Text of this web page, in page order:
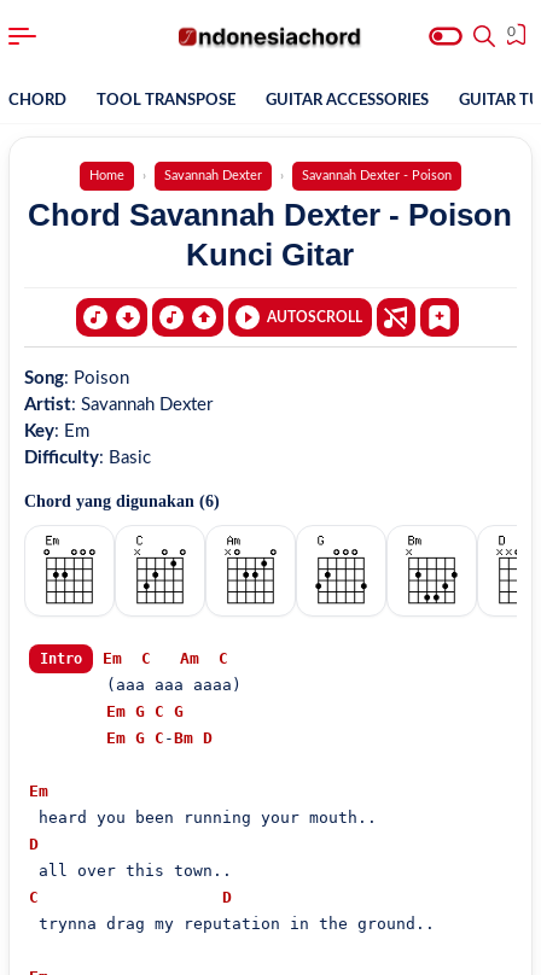
0
CHORD TOOL TRANSPOSE GUITAR ACCESSORIES GUITAR
Home Savannah Dexter Savannah Dexter - Poison
Chord Savannah Dexter - Poison
Kunci Gitar
AUTOSCROLL
Song: Poison
Artist: Savannah Dexter
Key: Em
Difficulty: Basic
Chord yang digunakan (6)
Intro Em C Am
C
        (aaa aaa aaaa)
Em G C G
Em G C -Bm D
Em
D
C
D
trynna drag my reputation in the ground..